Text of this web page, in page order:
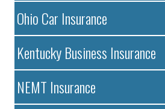
Ohio Car Insurance
Kentucky Business Insurance
NEMT Insurance